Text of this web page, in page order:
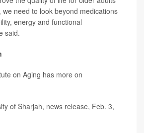
we need to look beyond medications
energy and functional
said.
on Aging has more on
of Sharjah, news release, Feb. 3,